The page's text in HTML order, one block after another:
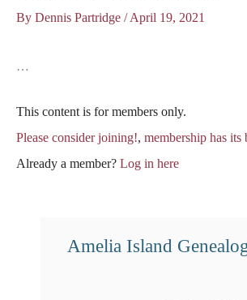
By Dennis Partridge /April 19, 2021
…
This content is for members only.
Please consider joining!, membership has its
Already a member? Log in here
Amelia Island